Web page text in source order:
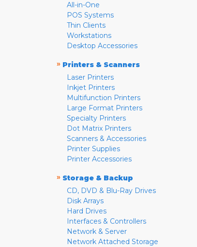
All-in-One
POS Systems
Thin Clients
Workstations
Desktop Accessories
» Printers & Scanners
Laser Printers
Inkjet Printers
Multifunction Printers
Large Format Printers
Specialty Printers
Dot Matrix Printers
Scanners & Accessories
Printer Supplies
Printer Accessories
» Storage & Backup
CD, DVD & Blu-Ray Drives
Disk Arrays
Hard Drives
Interfaces & Controllers
Network & Server
Network Attached Storage